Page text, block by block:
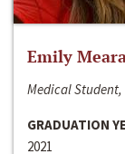
Emily Meara
Medical
GRADUATION
2021